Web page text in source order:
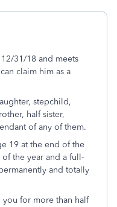
31/18 and meets
claim him as a
stepchild,
half sister,
of any of them.
19 at the end of the
the year and a full-
and totally
for more than half